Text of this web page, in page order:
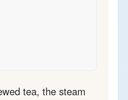
tea, the steam